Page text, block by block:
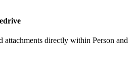
attachments directly within Person and